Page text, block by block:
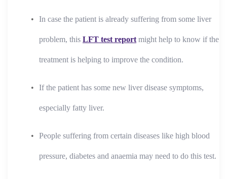
In case the patient is already suffering from some liver
problem, this LFT test report might help to know if the
treatment is helping to improve the condition.
If the patient has some new liver disease symptoms,
especially fatty liver.
People suffering from certain diseases like high blood
pressure, diabetes and anaemia may need to do this test.